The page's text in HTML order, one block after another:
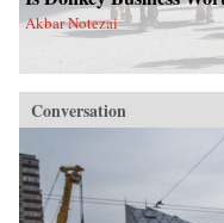
Akbar Notezai
Conversation